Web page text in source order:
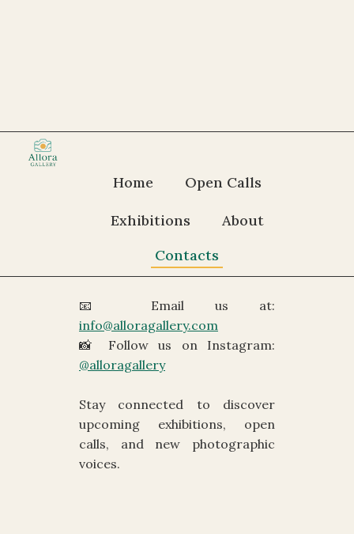
Home Open Calls
Exhibitions
About
Contacts
whether you have a question, a
📧 Email us at:
info@alloragallery.com
📸 Follow us on Instagram:
@alloragallery
Stay connected to discover
upcoming exhibitions, open
calls, and new photographic
voices.